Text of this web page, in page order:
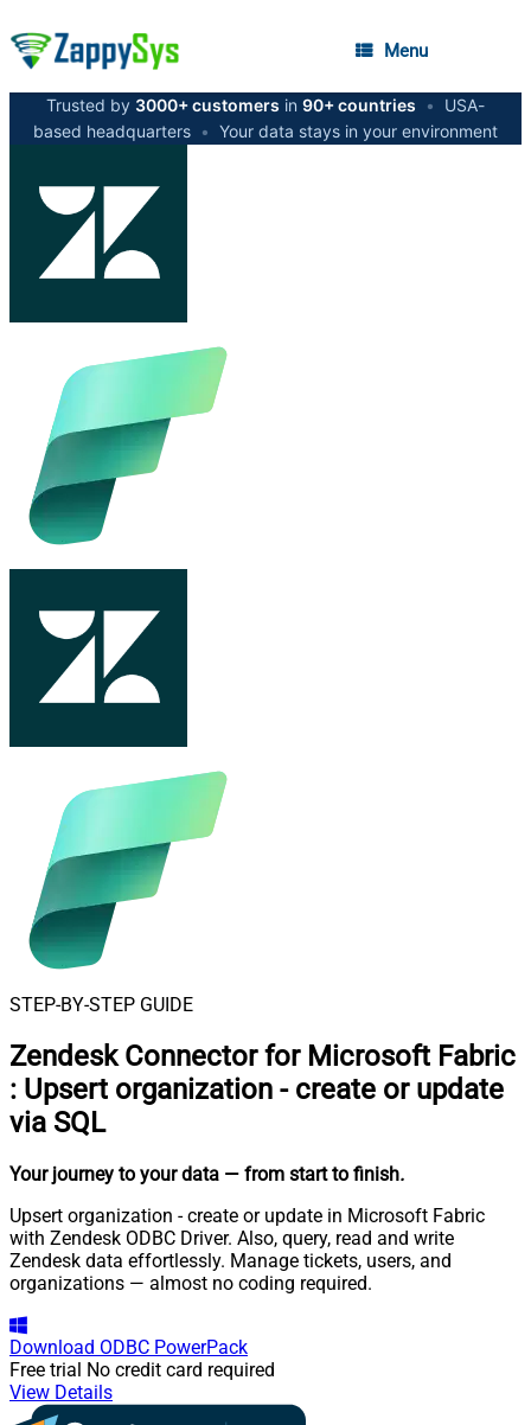
Menu
Trusted by 3000+ customers in 90+ countries •
USA-
based headquarters • Your data stays in your environment
STEP-BY-STEP GUIDE
Zendesk Connector for Microsoft Fabric
: Upsert organization - create or update
via SQL
Your journey to your data — from start to finish.
Upsert organization - create or update in Microsoft Fabric
with Zendesk ODBC Driver. Also, query, read and write
Zendesk data effortlessly. Manage tickets, users, and
organizations — almost no coding required.
Download ODBC PowerPack
Free trial No credit card required
View Details